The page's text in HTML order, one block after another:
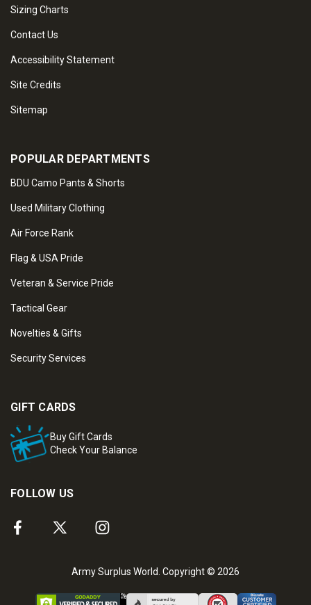
Sizing Charts
Contact Us
Accessibility Statement
Site Credits
Sitemap
POPULAR DEPARTMENTS
BDU Camo Pants & Shorts
Used Military Clothing
Air Force Rank
Flag & USA Pride
Veteran & Service Pride
Tactical Gear
Novelties & Gifts
Security Services
GIFT CARDS
Buy Gift Cards
Check Your Balance
FOLLOW US
Army Surplus World. Copyright © 2026